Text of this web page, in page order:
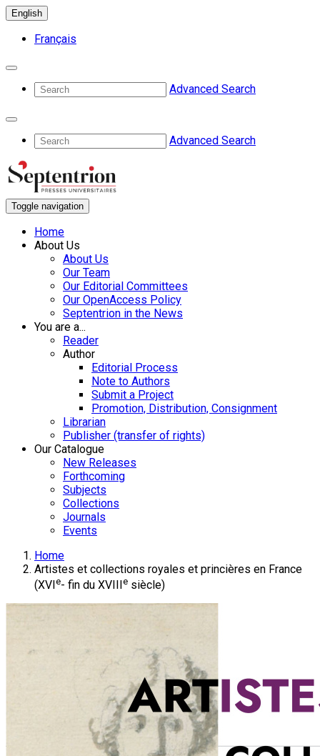
English
Français
Advanced Search
Advanced Search
Toggle navigation
Home
About Us
About Us
Our Team
Our Editorial Committees
Our OpenAccess Policy
Septentrion in the News
You are a...
Reader
Author
Editorial Process
Note to Authors
Submit a Project
Promotion, Distribution, Consignment
Librarian
Publisher (transfer of rights)
Our Catalogue
New Releases
Forthcoming
Subjects
Collections
Journals
Events
Home
Artistes et collections royales et princières en France
(XVI e- fin du XVIII e siècle)